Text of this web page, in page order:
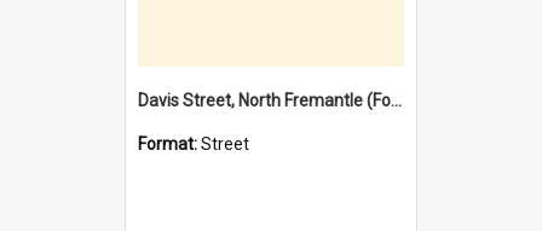
Davis Street, North Fremantle (Former name)
Format:Street